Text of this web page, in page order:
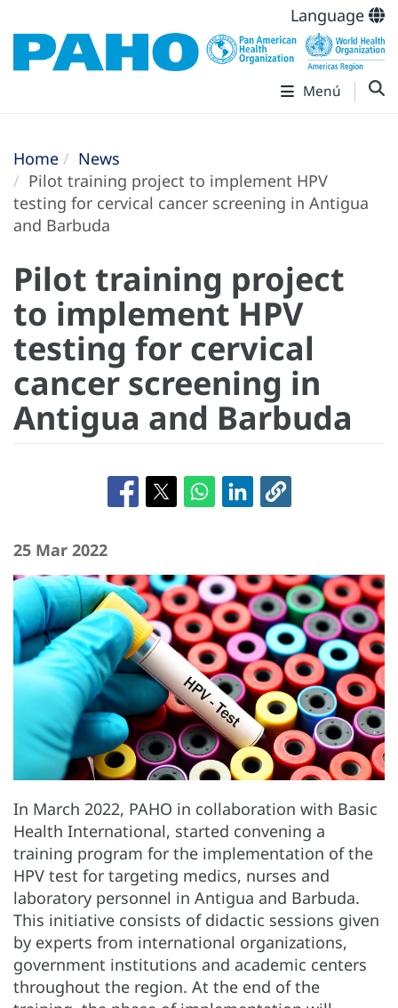
Language
Menú
Home
News
Pilot training project to implement HPV
testing for cervical cancer screening in Antigua
and Barbuda
Pilot training project
to implement HPV
testing for cervical
cancer screening in
Antigua and Barbuda
25 Mar 2022
In March 2022, PAHO in collaboration with Basic
Health International, started convening a
training program for the implementation of the
HPV test for targeting medics, nurses and
laboratory personnel in Antigua and Barbuda.
This initiative consists of didactic sessions given
by experts from international organizations,
government institutions and academic centers
throughout the region. At the end of the